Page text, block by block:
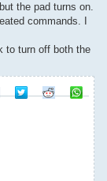
the pad turns on.
commands. I
to turn off both the